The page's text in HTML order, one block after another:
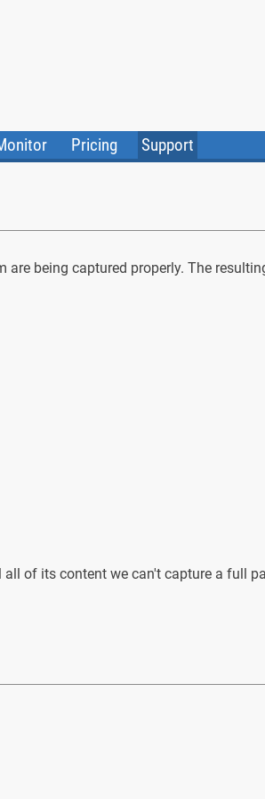
Pricing
Testimonials
Support
Community
being captured properly. The
of its content we can't capture a full